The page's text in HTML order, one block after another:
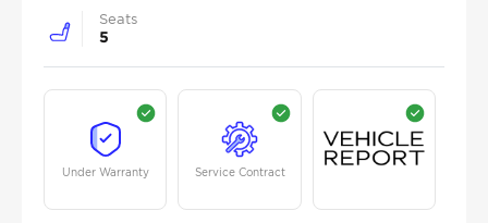
Seats
5
Under Warranty Service Contract